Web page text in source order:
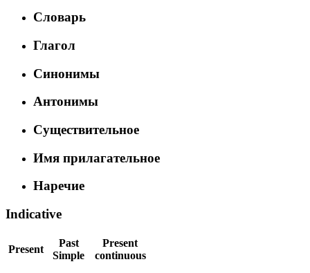
Словарь
Глагол
Синонимы
Антонимы
Существительное
Имя прилагательное
Наречие
Indicative
Present
Past
Simple
Present
continuous